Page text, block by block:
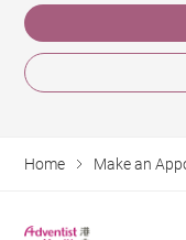
Home Make an